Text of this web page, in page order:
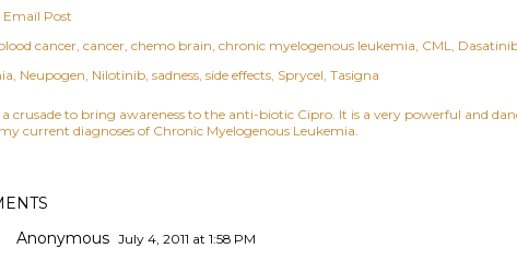
Email Post
cancer cancer chemo brain chronic myelogenous leukemia CML
Neupogen Nilotinib sadness side effects Sprycel Tasigna
crusade to bring awareness to the anti-biotic Cipro. It is a very powerful and
current diagnoses of Chronic Myelogenous Leukemia.
Anonymous July 4, 2011 at 1:58 PM